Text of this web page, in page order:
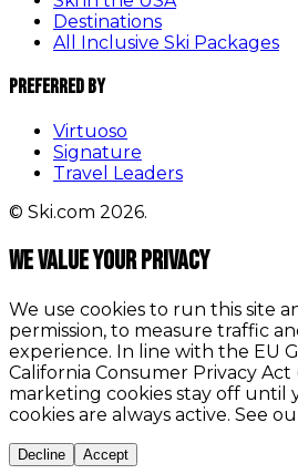
Destinations
All Inclusive Ski Packages
Preferred By
Virtuoso
Signature
Travel Leaders
© Ski.com 2026.
We value your privacy
We use cookies to run this site
permission, to measure traffic
experience. In line with the EU
California Consumer Privacy Act
marketing cookies stay off until
cookies are always active. See
Decline Accept